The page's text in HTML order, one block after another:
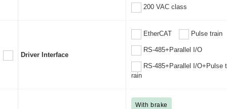
200 VAC class
Driver Interface
EtherCAT Pulse train
RS-485+Parallel I/O
RS-485+Parallel I/O+Pulse t
rain
With brake